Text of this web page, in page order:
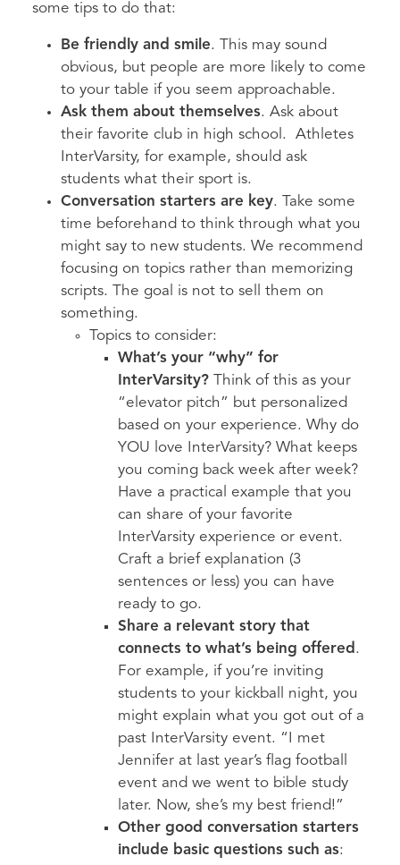
some tips to do that:
Be friendly and smile. This may sound
obvious, but people are more likely to come
to your table if you seem approachable.
Ask them about themselves. Ask about
their favorite club in high school. Athletes
InterVarsity, for example, should ask
students what their sport is.
Conversation starters are key. Take some
time beforehand to think through what you
might say to new students. We recommend
focusing on topics rather than memorizing
scripts. The goal is not to sell them on
something.
Topics to consider:
What’s your “why” for
InterVarsity? Think of this as your
“elevator pitch” but personalized
based on your experience. Why do
YOU love InterVarsity? What keeps
you coming back week after week?
Have a practical example that you
can share of your favorite
InterVarsity experience or event.
Craft a brief explanation (3
sentences or less) you can have
ready to go.
Share a relevant story that
connects to what’s being offered.
For example, if you’re inviting
students to your kickball night, you
might explain what you got out of a
past InterVarsity event. “I met
Jennifer at last year’s flag football
event and we went to bible study
later. Now, she’s my best friend!”
Other good conversation starters
include basic questions such as: